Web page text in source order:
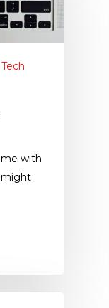
Tech
with
might